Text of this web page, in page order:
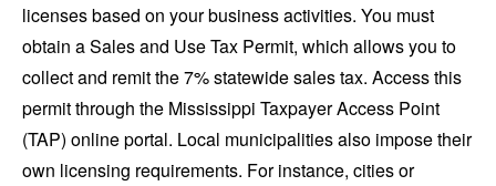
licenses based on your business activities. You must
obtain a Sales and Use Tax Permit, which allows you to
collect and remit the 7% statewide sales tax. Access this
permit through the Mississippi Taxpayer Access Point
(TAP) online portal. Local municipalities also impose their
own licensing requirements. For instance, cities or